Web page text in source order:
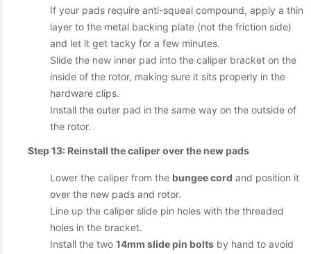
If your pads require anti-squeal compound, apply a thin
layer to the metal backing plate (not the friction side)
and let it get tacky for a few minutes.
Slide the new inner pad into the caliper bracket on the
inside of the rotor, making sure it sits properly in the
hardware clips.
Install the outer pad in the same way on the outside of
the rotor.
Step 13: Reinstall the caliper over the new pads
Lower the caliper from the bungee cord and position it
over the new pads and rotor.
Line up the caliper slide pin holes with the threaded
holes in the bracket.
Install the two 14mm slide pin bolts by hand to avoid